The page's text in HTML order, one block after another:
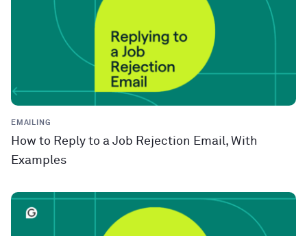
EMAILING
How to Reply to a Job Rejection Email, With
Examples